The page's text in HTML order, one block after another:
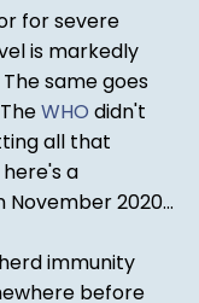
for severe
is markedly
The same goes
WHO didn't
all that
a
2020...
immunity
before